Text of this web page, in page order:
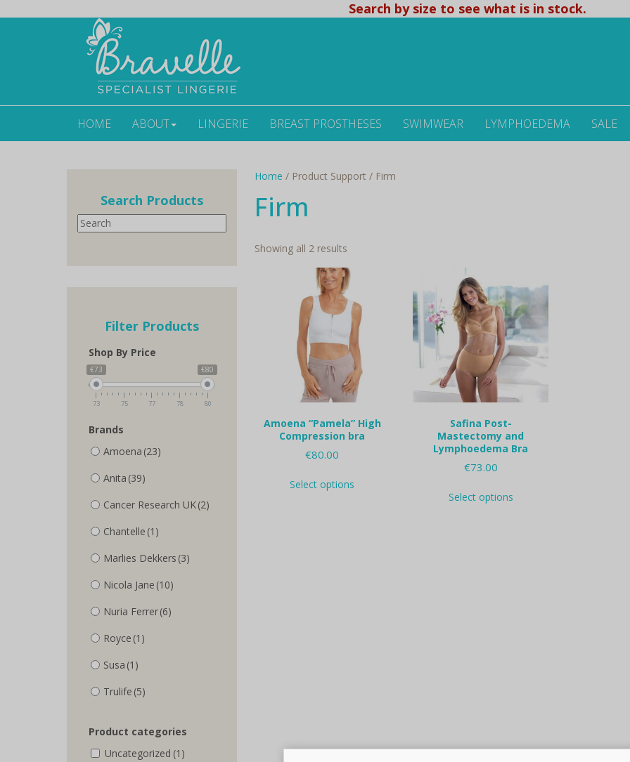
Search by size to see what is in stock.
HOME ABOUT LINGERIE BREAST PROSTHESES SWIMWEAR LYMPHOEDEMA SALE
Home / Product Support / Firm
Firm
Showing all 2 resultsSorted
latest
Amoena “Pamela” High
Compression bra
€80.00
Select options
Safina Post-
Mastectomy and
Lymphoedema Bra
€73.00
Select optionsproduct
Search Products
Search
Filter Products
Shop By Price
€73 €80
73 75 77 78 80
Brands
Amoena (23)
Anita (39)
Cancer Research UK(2)
Chantelle (1)
Marlies Dekkers (3)
Nicola Jane (10)
Nuria Ferrer(6)
Royce (1)
Susa (1)
Trulife (5)
Product categories
Uncategorized (1)